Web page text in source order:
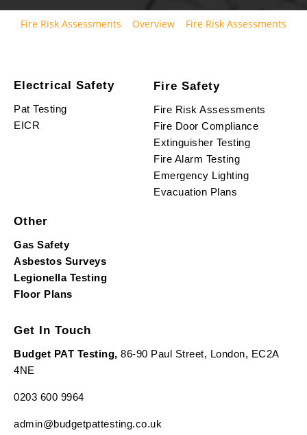
Fire Risk Assessments Overview Fire Risk Assessments
Electrical Safety
Pat Testing
EICR
Fire Safety
Fire Risk Assessments
Fire Door Compliance
Extinguisher Testing
Fire Alarm Testing
Emergency Lighting
Evacuation Plans
Other
Gas Safety
Asbestos Surveys
Legionella Testing
Floor Plans
Get In Touch
Budget PAT Testing, 86-90 Paul Street, London, EC2A
4NE
0203 600 9964
admin@budgetpattesting.co.uk